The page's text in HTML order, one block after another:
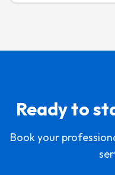
Ready to
Book your